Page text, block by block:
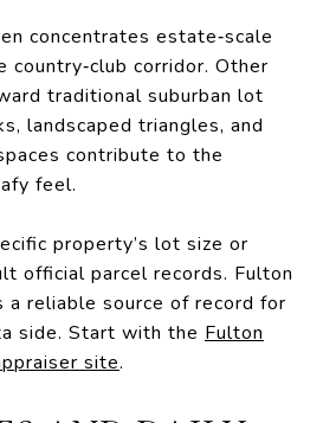
concentrates estate‑scale
country‑club corridor. Other
traditional suburban lot
landscaped triangles, and
contribute to the
feel.
property’s lot size or
official parcel records. Fulton
a reliable source of record for
side. Start with the Fulton
site.